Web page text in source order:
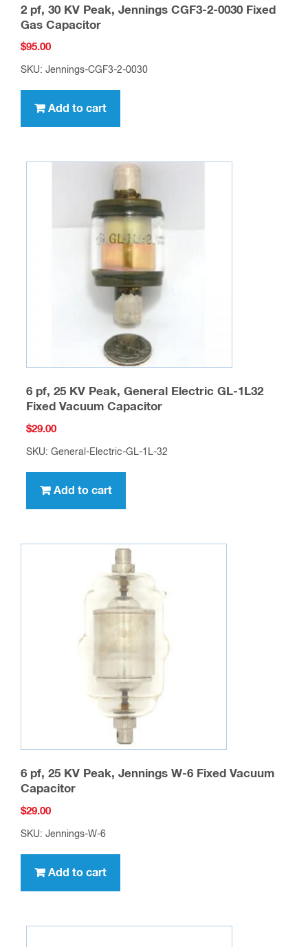
2 pf, 30 KV Peak, Jennings CGF3-2-0030 Fixed
Gas Capacitor
$95.00
SKU: Jennings-CGF3-2-0030
Add to cart
6 pf, 25 KV Peak, General Electric GL-1L32
Fixed Vacuum Capacitor
$29.00
SKU: General-Electric-GL-1L-32
Add to cart
6 pf, 25 KV Peak, Jennings W-6 Fixed Vacuum
Capacitor
$29.00
SKU: Jennings-W-6
Add to cart